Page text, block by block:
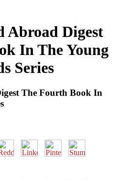
Abroad Digest
In The Young
Series
The Fourth Book In